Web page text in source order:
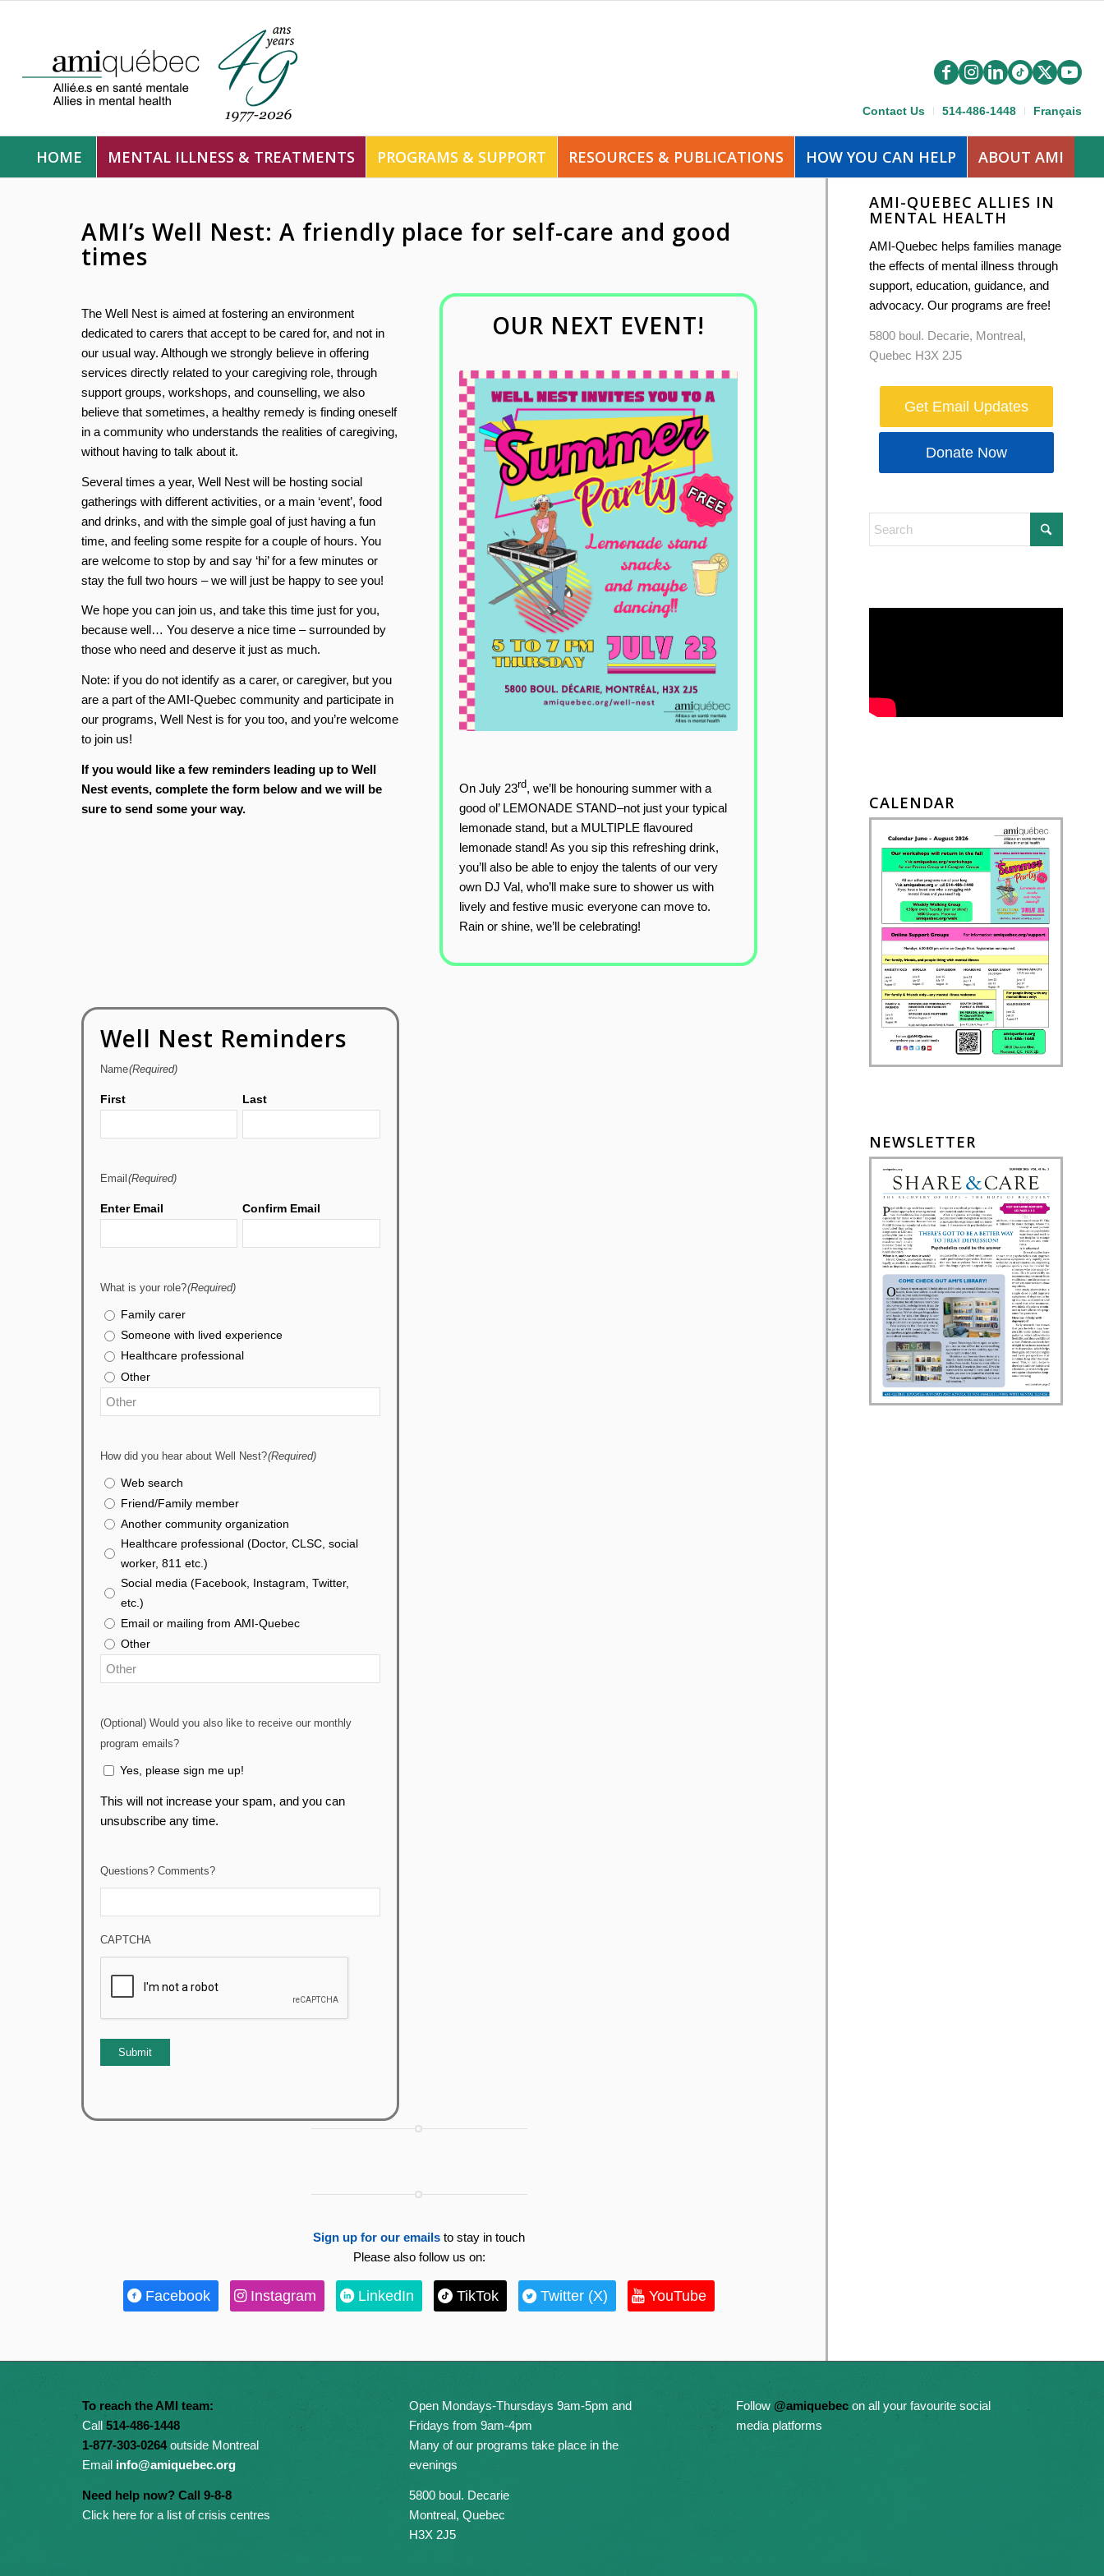
Contact Us 514-486-1448 Français
HOME MENTAL ILLNESS & TREATMENTS PROGRAMS & SUPPORT RESOURCES & PUBLICATIONS HOW YOU CAN HELP ABOUT AMI
AMI’s Well Nest: A friendly place for self-care and good
times
The Well Nest is aimed at fostering an environment
dedicated to carers that accept to be cared for, and not in
our usual way. Although we strongly believe in offering
services directly related to your caregiving role, through
support groups, workshops, and counselling, we also
believe that sometimes, a healthy remedy is finding oneself
in a community who understands the realities of caregiving,
without having to talk about it.
Several times a year, Well Nest will be hosting social
gatherings with different activities, or a main ‘event’, food
and drinks, and with the simple goal of just having a fun
time, and feeling some respite for a couple of hours. You
are welcome to stop by and say ‘hi’ for a few minutes or
stay the full two hours – we will just be happy to see you!
We hope you can join us, and take this time just for you,
because well… You deserve a nice time – surrounded by
those who need and deserve it just as much.
Note: if you do not identify as a carer, or caregiver, but you
are a part of the AMI-Quebec community and participate in
our programs, Well Nest is for you too, and you’re welcome
to join us!
If you would like a few reminders leading up to Well
Nest events, complete the form below and we will be
sure to send some your way.
OUR NEXT EVENT!
On July 23rd, we’ll be honouring summer with a
good ol’ LEMONADE STAND–not just your typical
lemonade stand, but a MULTIPLE flavoured
lemonade stand! As you sip this refreshing drink,
you’ll also be able to enjoy the talents of our very
own DJ Val, who’ll make sure to shower us with
lively and festive music everyone can move to.
Rain or shine, we’ll be celebrating!
Well Nest Reminders
Name(Required)
First Last
Email (Required)
Enter Email Confirm Email
What is your role?(Required)
Family carer
Someone with lived experience
Healthcare professional
Other
How did you hear about Well Nest?(Required)
Web search
Friend/Family member
Another community organization
Healthcare professional (Doctor, CLSC, social
worker, 811 etc.)
Social media (Facebook, Instagram, Twitter,
etc.)
Email or mailing from AMI-Quebec
Other
(Optional) Would you also like to receive our monthly
program emails?
Yes, please sign me up!
This will not increase your spam, and you can
unsubscribe any time.
Questions? Comments?
CAPTCHA
Submit
Sign up for our emails to stay in touch
Please also follow us on:
Facebook Instagram LinkedIn TikTok Twitter (X) YouTube
AMI-QUEBEC ALLIES IN
MENTAL HEALTH
AMI-Quebec helps families manage
the effects of mental illness through
support, education, guidance, and
advocacy. Our programs are free!
5800 boul. Decarie, Montreal,
Quebec H3X 2J5
Get Email Updates
Donate Now
CALENDAR
NEWSLETTER
To reach the AMI team:
Call 514-486-1448
1-877-303-0264outside Montreal
Email info@amiquebec.org
Need help now? Call 9-8-8
Click here for a list of crisis centres
Open Mondays-Thursdays 9am-5pm and
Fridays from 9am-4pm
Many of our programs take place in the
evenings
5800 boul. Decarie
Montreal, Quebec
H3X 2J5
Follow @amiquebecon all your favourite social
media platforms